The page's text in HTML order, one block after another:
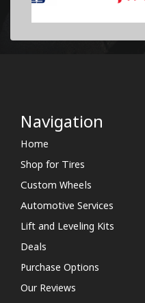
Navigation
Home
Shop for Tires
Custom Wheels
Automotive Services
Lift and Leveling Kits
Deals
Purchase Options
Our Reviews